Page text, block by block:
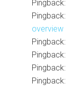
Pingback:
Pingback:
overview
Pingback:
Pingback:
Pingback:
Pingback: